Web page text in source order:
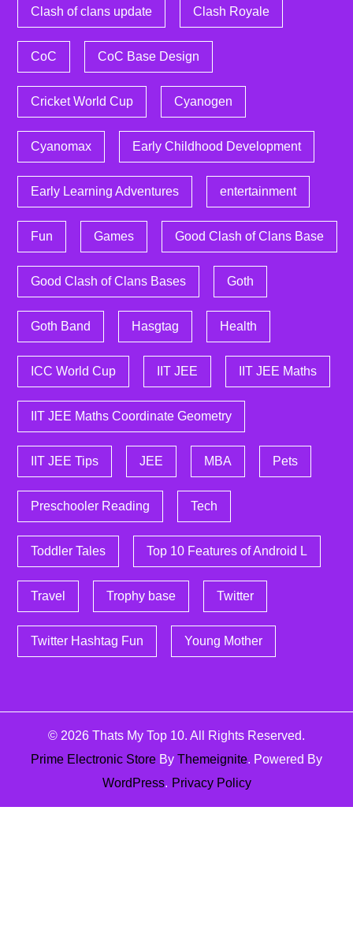
Clash of clans update Clash Royale
CoC CoC Base Design
Cricket World Cup Cyanogen
Cyanomax Early Childhood Development
Early Learning Adventures entertainment
Fun Games Good Clash of Clans Base
Good Clash of Clans Bases Goth
Goth Band Hasgtag Health
ICC World Cup IIT JEE IIT JEE Maths
IIT JEE Maths Coordinate Geometry
IIT JEE Tips JEE MBA Pets
Preschooler Reading Tech
Toddler Tales Top 10 Features of Android L
Travel Trophy base Twitter
Twitter Hashtag Fun Young Mother
© 2026 Thats My Top 10. All Rights Reserved.
Prime Electronic Store By Themeignite. Powered By
WordPress. Privacy Policy